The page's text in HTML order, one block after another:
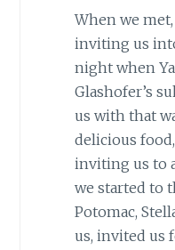
When we
inviting us
night when
Glashofer’s
us with that
delicious
inviting us to
we started to
Potomac,
us, invited us